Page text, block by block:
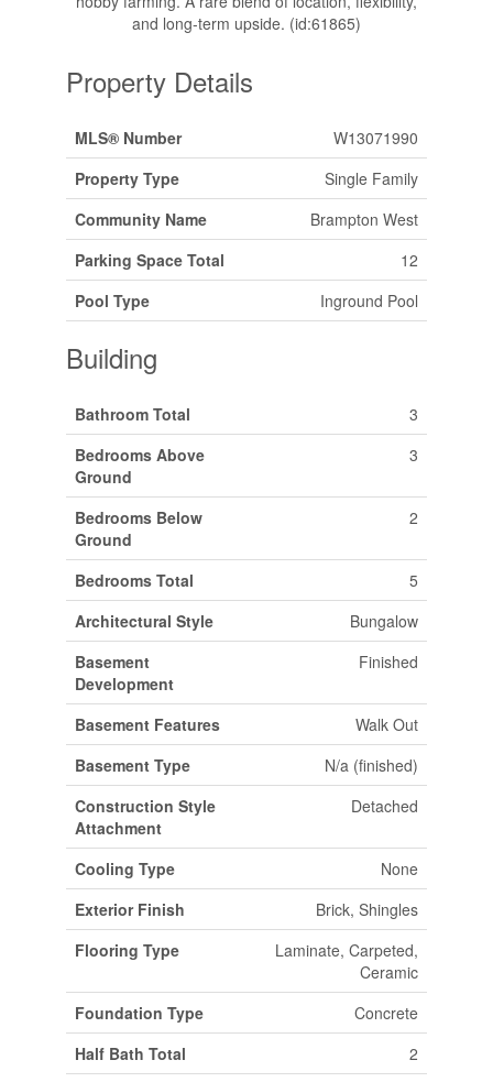
and long-term upside. (id:61865)
Property Details
MLS® Number
W13071990
Property Type
Single Family
Community Name
Brampton West
Parking Space Total
12
Pool Type
Inground Pool
Building
Bathroom Total
3
Bedrooms Above
Ground
3
Bedrooms Below
Ground
2
Bedrooms Total
5
Architectural Style
Bungalow
Basement
Development
Finished
Basement Features
Walk Out
Basement Type
N/a (finished)
Construction Style
Attachment
Detached
Cooling Type
None
Exterior Finish
Brick, Shingles
Flooring Type
Laminate, Carpeted,
Ceramic
Foundation Type
Concrete
Half Bath Total
2